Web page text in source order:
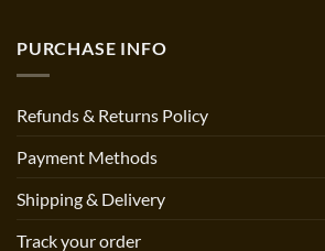
PURCHASE INFO
Refunds & Returns Policy
Payment Methods
Shipping & Delivery
Track your order